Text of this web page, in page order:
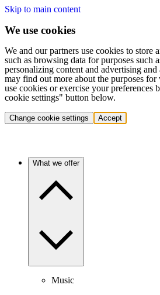
Skip to main content
We use cookies
We and our partners use cookies to store
such as browsing data for purposes such
personalizing content and advertising
may find out more about the purposes
use cookies or exercise your preferences
cookie settings" button below.
Change cookie settings Accept
What we offer
Music